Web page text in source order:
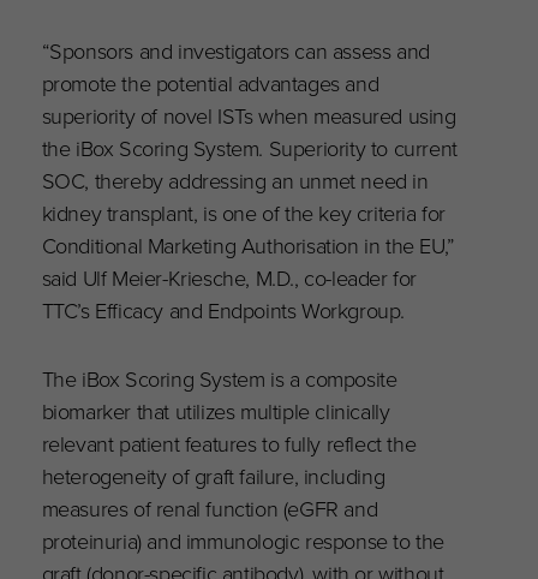
“Sponsors and investigators can assess and
promote the potential advantages and
superiority of novel ISTs when measured using
the iBox Scoring System. Superiority to current
SOC, thereby addressing an unmet need in
kidney transplant, is one of the key criteria for
Conditional Marketing Authorisation in the EU,”
said Ulf Meier-Kriesche, M.D., co-leader for
TTC’s Efficacy and Endpoints Workgroup.
The iBox Scoring System is a composite
biomarker that utilizes multiple clinically
relevant patient features to fully reflect the
heterogeneity of graft failure, including
measures of renal function (eGFR and
proteinuria) and immunologic response to the